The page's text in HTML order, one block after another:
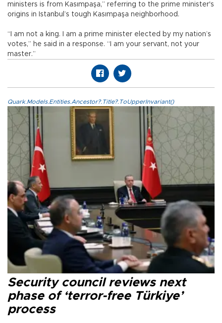
ministers is from Kasımpaşa,” referring to the prime minister's
origins in Istanbul’s tough Kasımpaşa neighborhood.
“I am not a king. I am a prime minister elected by my nation’s
votes,” he said in a response. “I am your servant, not your
master.”
Quark.Models.Entities.Ancestor?.Title?.ToUpperInvariant()
Security council reviews next
phase of ‘terror-free Türkiye’
process